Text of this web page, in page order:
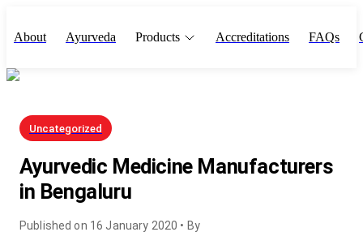
About Ayurveda Products Accreditations FAQs
Uncategorized
Ayurvedic Medicine Manufacturers
in Bengaluru
Published on 16 January 2020 • By